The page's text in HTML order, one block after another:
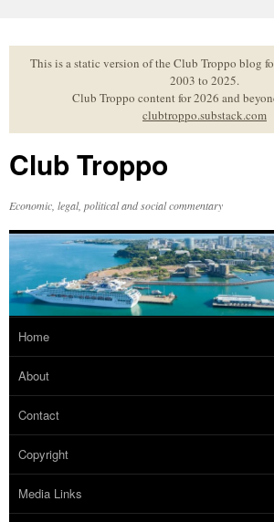
to
contentThis is a static version of the Club Troppo blog
2003 to 2025.
Club Troppo content for 2026 and
clubtroppo.substack.com
Club Troppo
Economic, legal, political and social commentary
Home
About
Contact
Copyright
Media Links